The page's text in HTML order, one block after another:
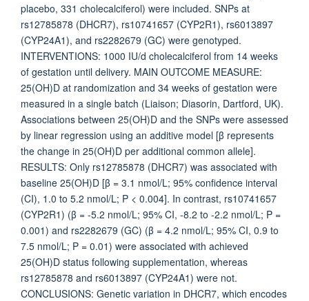
placebo, 331 cholecalciferol) were included. SNPs at
rs12785878 (DHCR7), rs10741657 (CYP2R1), rs6013897
(CYP24A1), and rs2282679 (GC) were genotyped.
INTERVENTIONS: 1000 IU/d cholecalciferol from 14 weeks
of gestation until delivery. MAIN OUTCOME MEASURE:
25(OH)D at randomization and 34 weeks of gestation were
measured in a single batch (Liaison; Diasorin, Dartford, UK).
Associations between 25(OH)D and the SNPs were assessed
by linear regression using an additive model [β represents
the change in 25(OH)D per additional common allele].
RESULTS: Only rs12785878 (DHCR7) was associated with
baseline 25(OH)D [β = 3.1 nmol/L; 95% confidence interval
(CI), 1.0 to 5.2 nmol/L; P < 0.004]. In contrast, rs10741657
(CYP2R1) (β = -5.2 nmol/L; 95% CI, -8.2 to -2.2 nmol/L; P =
0.001) and rs2282679 (GC) (β = 4.2 nmol/L; 95% CI, 0.9 to
7.5 nmol/L; P = 0.01) were associated with achieved
25(OH)D status following supplementation, whereas
rs12785878 and rs6013897 (CYP24A1) were not.
CONCLUSIONS: Genetic variation in DHCR7, which encodes